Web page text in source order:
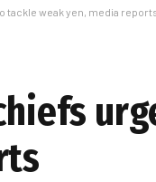
weak yen, media